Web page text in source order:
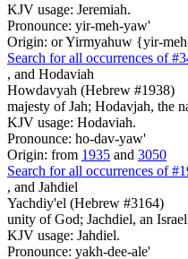
KJV usage: Jeremiah.
Pronounce: yir-meh-yaw'
Origin: or Yirmyahuw {yir-
Search for all occurrences of
, and Hodaviah
Howdavyah (Hebrew #1938)
majesty of Jah; Hodavjah, the
KJV usage: Hodaviah.
Pronounce: ho-dav-yaw'
Origin: from 1935 and 3050
Search for all occurrences of
, and Jahdiel
Yachdiy'el (Hebrew #3164)
unity of God; Jachdiel, an
KJV usage: Jahdiel.
Pronounce: yakh-dee-ale'